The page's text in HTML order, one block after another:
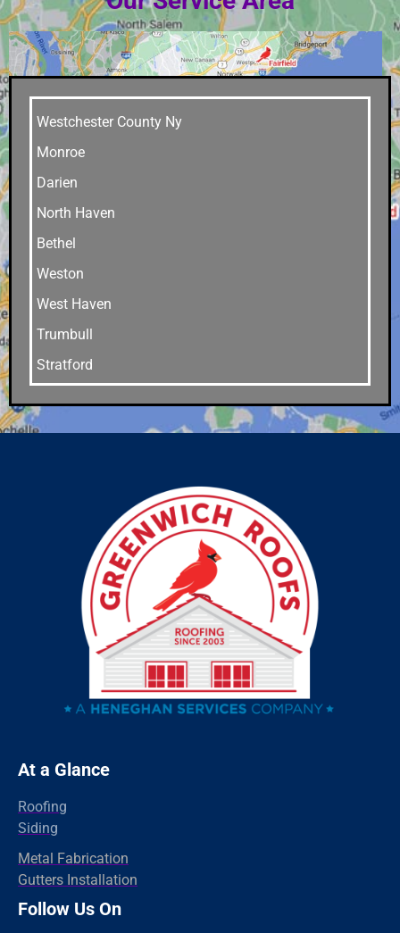
Westchester County Ny
Monroe
Darien
North Haven
Bethel
Weston
West Haven
Trumbull
Stratford
Southport
Ridgefield
Redding
Old Greenwich
Newtown
New Canaan
North Branford
Milford
Madison
At a Glance
Roofing
Siding
Metal Fabrication
Gutters Installation
Follow Us On